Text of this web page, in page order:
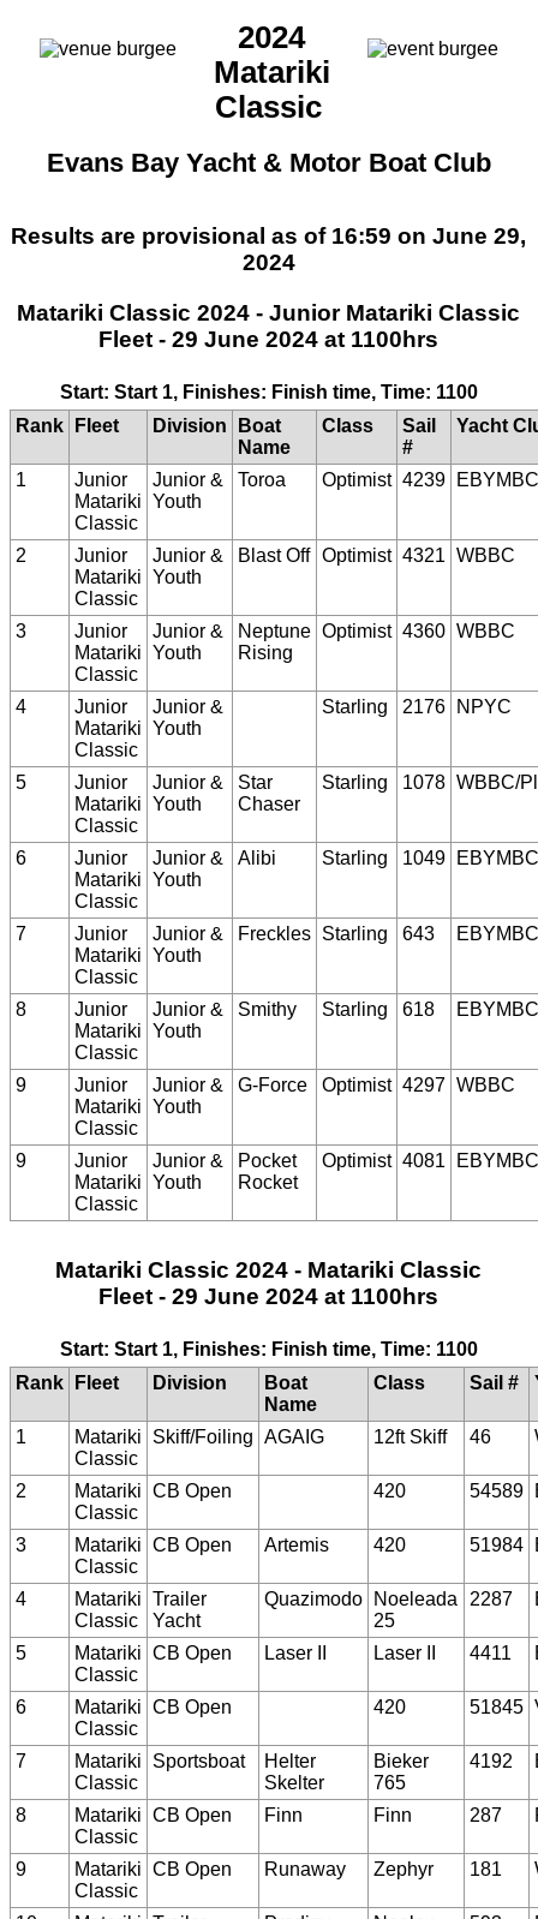
2024
Matariki
Classic
Evans Bay Yacht & Motor Boat Club
Results are provisional as of 16:59 on June 29,
2024
Matariki Classic 2024 - Junior Matariki Classic
Fleet - 29 June 2024 at 1100hrs
Start: Start 1, Finishes: Finish time, Time: 1100
Rank
Fleet Division
Boat
Name
Class
Sail
#
Yacht
1
Junior
Matariki
Classic
Junior &
Youth
Toroa Optimist 4239
2
Junior
Matariki
Classic
Junior &
Youth
Blast Off Optimist 4321 WBBC
3
Junior
Matariki
Classic
Junior &
Youth
Neptune
Rising
Optimist 4360 WBBC
4
Junior
Matariki
Classic
Junior &
Youth
Starling 2176 NPYC
5
Junior
Matariki
Classic
Junior &
Youth
Star
Chaser
Starling 1078 WBBC/
6
Junior
Matariki
Classic
Junior &
Youth
Alibi Starling 1049 EBYMBC
7
Junior
Matariki
Classic
Junior &
Youth
Freckles Starling 643 EBYMBC
8
Junior
Matariki
Classic
Junior &
Youth
Smithy Starling 618 EBYMBC
9
Junior
Matariki
Classic
Junior &
Youth
G-Force Optimist 4297 WBBC
9
Junior
Matariki
Classic
Junior &
Youth
Pocket
Rocket
Optimist 4081 EBYMBC
Matariki Classic 2024 - Matariki Classic
Fleet - 29 June 2024 at 1100hrs
Start: Start 1, Finishes: Finish time, Time: 1100
Rank
Fleet Division
Boat
Name
Class Sail #
1
Matariki
Classic
Skiff/Foiling AGAIG 12ft Skiff 46
2
Matariki
Classic
CB Open 420 54589
3
Matariki
Classic
CB Open Artemis 420 51984
4
Matariki
Classic
Trailer
Yacht
Quazimodo
Noeleada
25
2287
5
Matariki
Classic
CB Open Laser II Laser II 4411
6
Matariki
Classic
CB Open 420 51845
7
Matariki
Classic
Sportsboat
Helter
Skelter
Bieker
765
4192
8
Matariki
Classic
CB Open Finn Finn 287
9
Matariki
Classic
CB Open Runaway Zephyr 181